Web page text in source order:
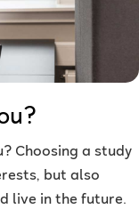
Choosing a study
but also
live in the future.